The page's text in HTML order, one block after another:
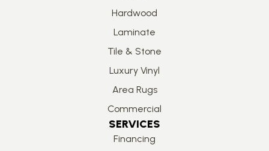
Hardwood
Laminate
Tile & Stone
Luxury Vinyl
Area Rugs
Commercial
SERVICES
Financing